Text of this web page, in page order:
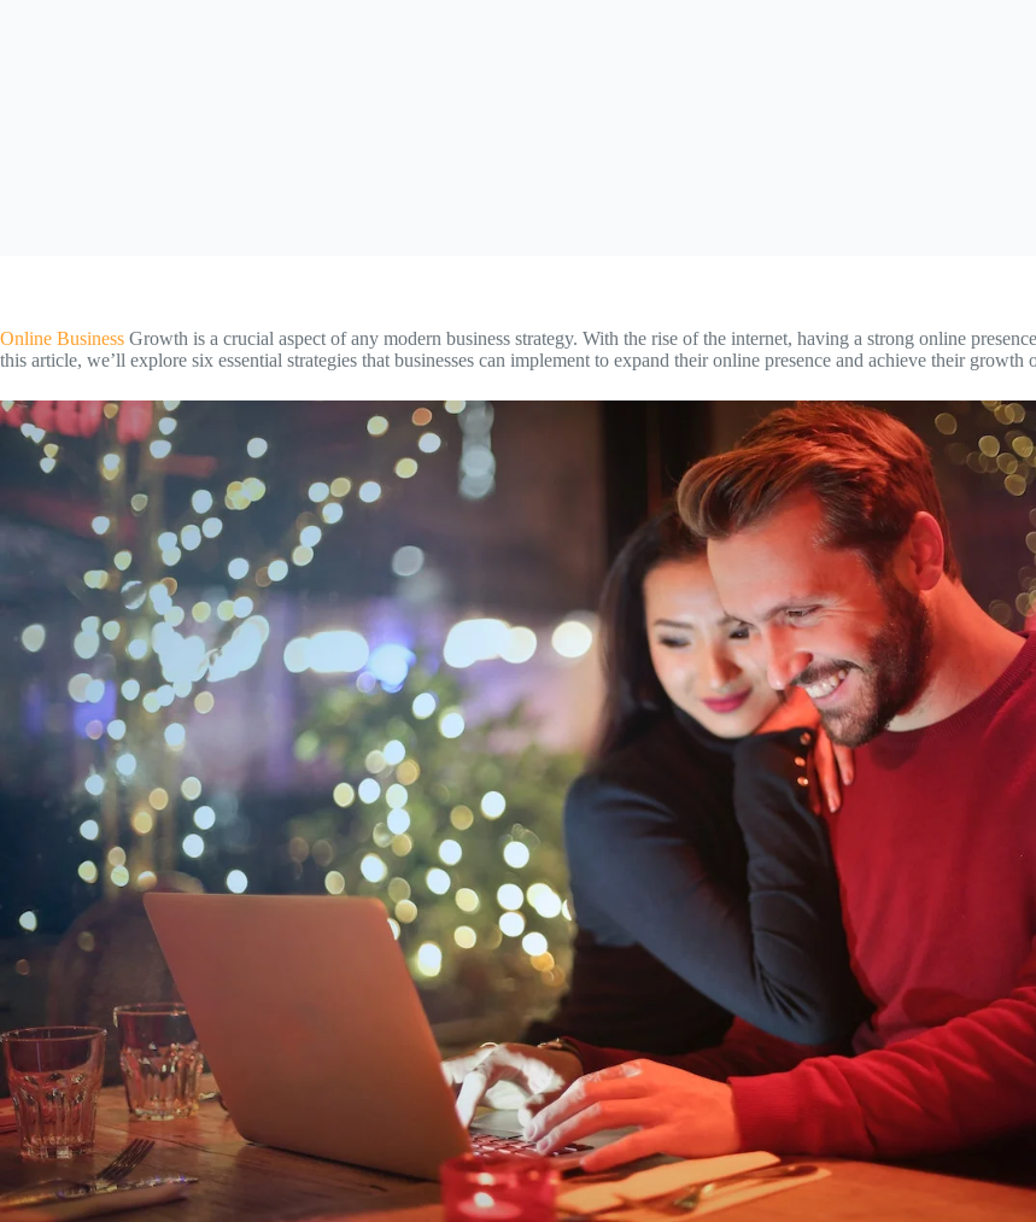
Online Business Growth is a crucial aspect of any modern business strategy. With the rise of the internet, having a strong online
this article, we’ll explore six essential strategies that businesses can implement to expand their online presence and achieve their growth